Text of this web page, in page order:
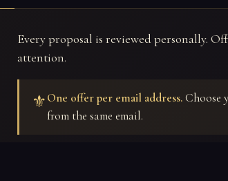
Every proposal is reviewed personally.
attention.
⚜One offer per email address.Choose
from the same email.